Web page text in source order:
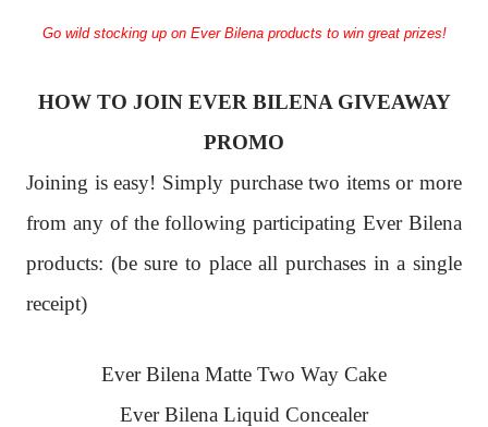
Go wild stocking up on Ever Bilena products to win great prizes!
HOW TO JOIN EVER BILENA GIVEAWAY
PROMO
Joining is easy! Simply purchase two items or more
from any of the following participating Ever Bilena
products: (be sure to place all purchases in a single
receipt)
Ever Bilena Matte Two Way Cake
Ever Bilena Liquid Concealer